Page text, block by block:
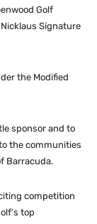
Golf
Signature
the Modified
sponsor and to
the communities
Barracuda.
competition
top